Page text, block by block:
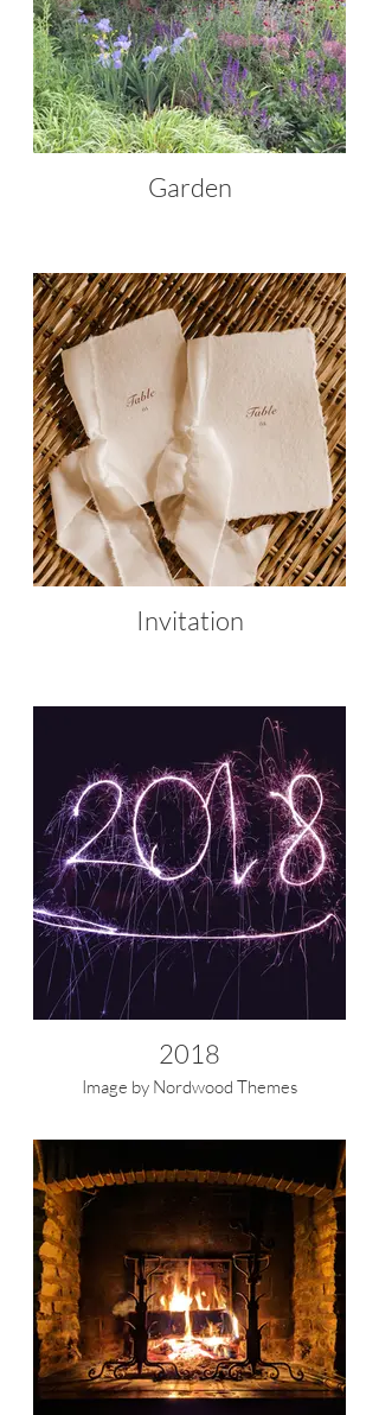
Garden
Invitation
2018
Image by Nordwood Themes